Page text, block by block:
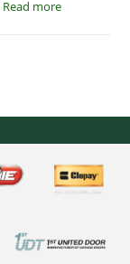
Read more